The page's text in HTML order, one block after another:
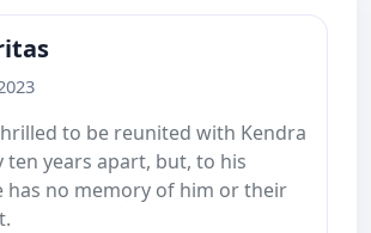
to be reunited with Kendra
ten years apart, but, to his
has no memory of him or their